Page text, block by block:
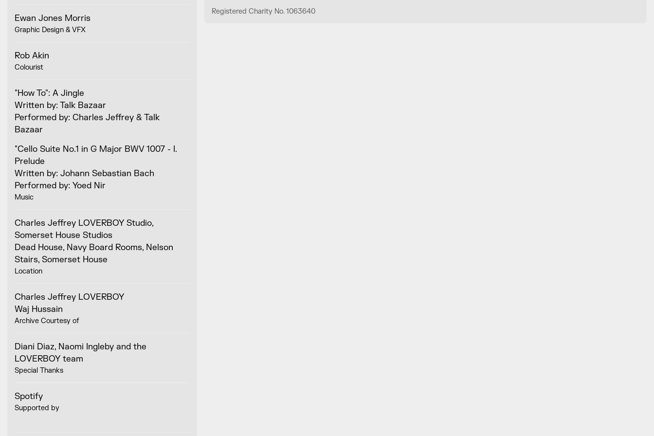
Ewan Jones Morris
Graphic Design & VFX
Rob Akin
Colourist
"How To": A Jingle
Written by: Talk Bazaar
Performed by: Charles Jeffrey & Talk
Bazaar
"Cello Suite No.1 in G Major BWV 1007 - I.
Prelude
Written by: Johann Sebastian Bach
Performed by: Yoed Nir
Music
Charles Jeffrey LOVERBOY Studio,
Somerset House Studios
Dead House, Navy Board Rooms, Nelson
Stairs, Somerset House
Location
Charles Jeffrey LOVERBOY
Waj Hussain
Archive Courtesy of
Diani Diaz, Naomi Ingleby and the
LOVERBOY team
Special Thanks
Spotify
Supported by
Registered Charity No. 1063640